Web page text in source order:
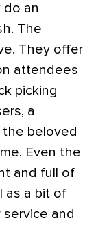
do an
The
They offer
attendees
picking
a
the beloved
Even the
and full of
as a bit of
and